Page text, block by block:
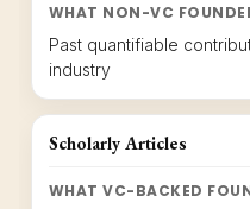
WHAT NON-VC
Past quantifiable
industry
Scholarly Articles
WHAT VC-BACKED